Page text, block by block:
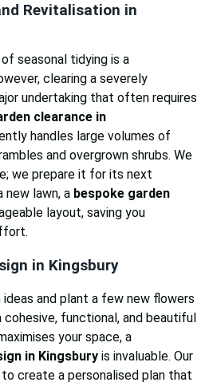
Revitalisation in
seasonal tidying is a
clearing a severely
undertaking that often requires
clearance in
handles large volumes of
and overgrown shrubs. We
we prepare it for its next
new lawn, a bespoke garden
layout, saving you
in Kingsbury
and plant a few new flowers
functional, and beautiful
your space, a
in Kingsbury is invaluable. Our
create a personalised plan that